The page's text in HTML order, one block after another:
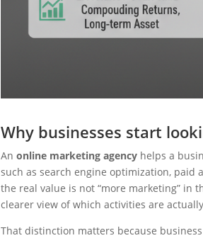
Why businesses start
Anonline marketing agency helps a
such as search engine optimization, paid
the real value is not “more marketing” in
clearer view of which activities are
That distinction matters because